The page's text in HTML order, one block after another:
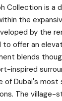
Collection is a
the
by the
to offer an
blends
inspired
of Dubai's
The village-